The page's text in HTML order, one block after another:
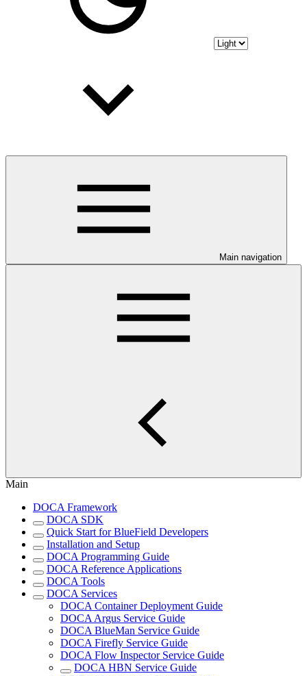
Main navigation
Main
DOCA Framework
DOCA SDK
Quick Start for BlueField Developers
Installation and Setup
DOCA Programming Guide
DOCA Reference Applications
DOCA Tools
DOCA Services
DOCA Container Deployment Guide
DOCA Argus Service Guide
DOCA BlueMan Service Guide
DOCA Firefly Service Guide
DOCA Flow Inspector Service Guide
DOCA HBN Service Guide